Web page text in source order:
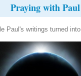
Praying with Paul
Paul's writings turned